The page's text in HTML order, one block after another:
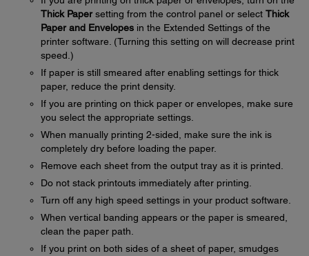
Thick Papersetting from the control panel or select Thick
Paper and Envelopes in the Extended Settings of the
printer software. (Turning this setting on will decrease print
speed.)
If paper is still smeared after enabling settings for thick
paper, reduce the print density.
If you are printing on thick paper or envelopes, make sure
you select the appropriate settings.
When manually printing 2-sided, make sure the ink is
completely dry before loading the paper.
Remove each sheet from the output tray as it is printed.
Do not stack printouts immediately after printing.
Turn off any high speed settings in your product software.
When vertical banding appears or the paper is smeared,
clean the paper path.
If you print on both sides of a sheet of paper, smudges